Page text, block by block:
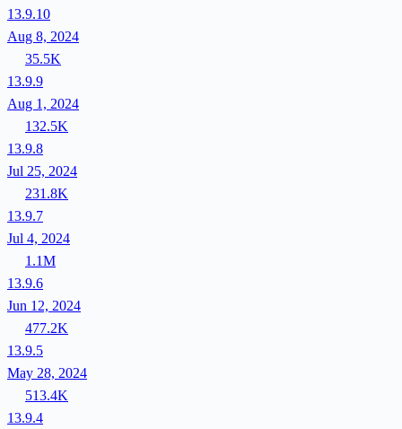
13.9.10
Aug 8, 2024
35.5K
13.9.9
Aug 1, 2024
132.5K
13.9.8
Jul 25, 2024
231.8K
13.9.7
Jul 4, 2024
1.1M
13.9.6
Jun 12, 2024
477.2K
13.9.5
May 28, 2024
513.4K
13.9.4